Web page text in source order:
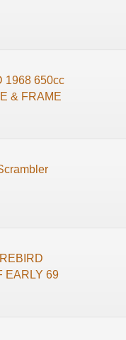
1968 650cc
& FRAME
EARLY 69